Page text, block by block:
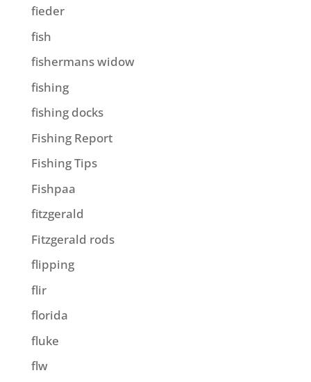
fieder
fish
fishermans widow
fishing
fishing docks
Fishing Report
Fishing Tips
Fishpaa
fitzgerald
Fitzgerald rods
flipping
flir
florida
fluke
flw